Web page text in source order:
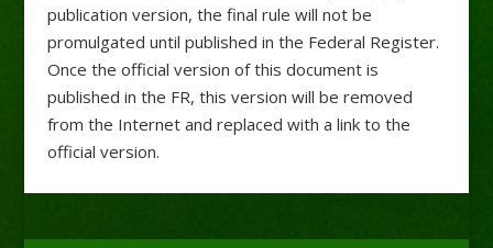
publication version, the final rule will not be
promulgated until published in the Federal Register.
Once the official version of this document is
published in the FR, this version will be removed
from the Internet and replaced with a link to the
official version.